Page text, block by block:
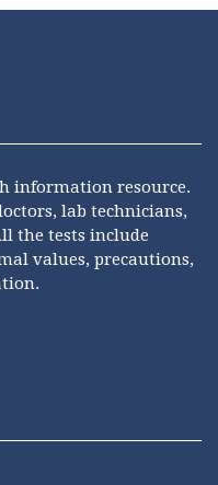
information resource.
lab technicians,
the tests include
values, precautions,